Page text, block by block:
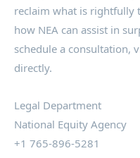
reclaim what is rightfully
how NEA can assist in
schedule a consultation,
directly.
Legal Department
National Equity Agency
+1 765-896-5281